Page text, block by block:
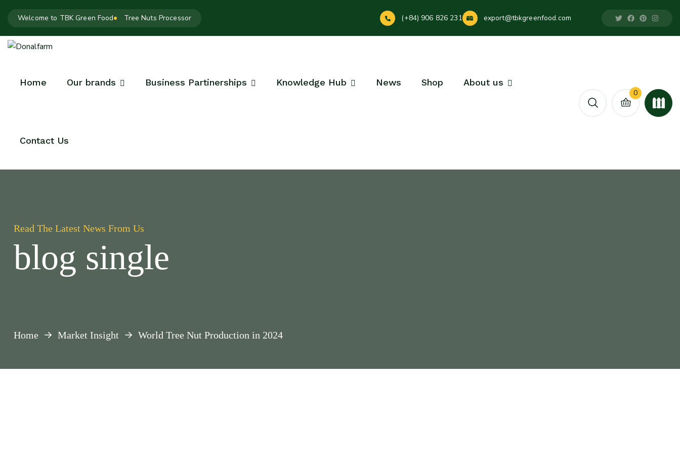
Welcome to TBK Green Food Tree Nuts Processor (+84) 906 826 231 export@tbkgreenfood.com
Home Our brands Business Partinerships Knowledge Hub News Shop About us
Contact Us
0
Read The Latest News From Us
blog single
Home Market Insight World Tree Nut Production in 2024